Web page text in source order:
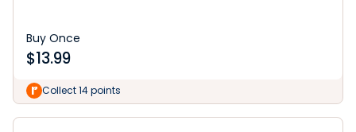
Buy Once
$13.99
Collect 14 points